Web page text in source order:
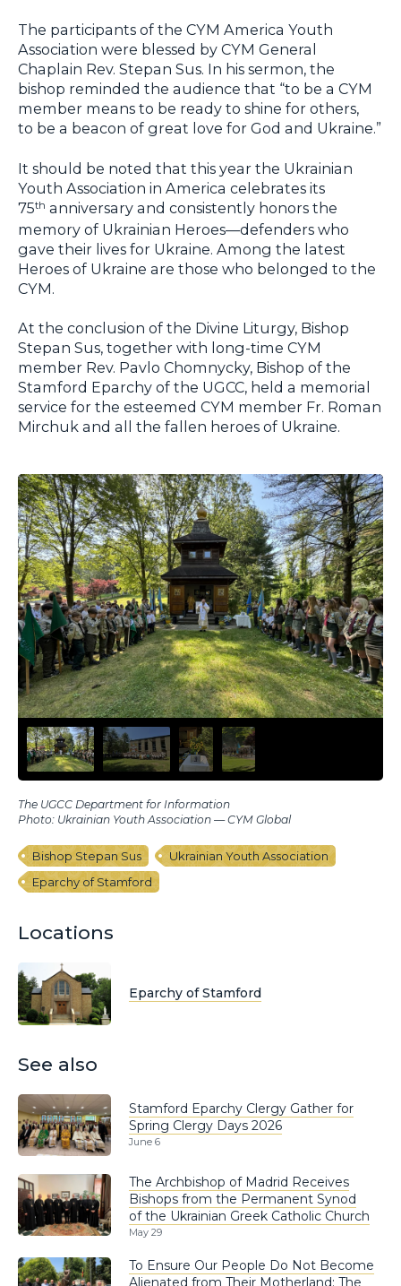
The participants of the CYM America Youth
Association were blessed by CYM General
Chaplain Rev. Stepan Sus. In his sermon, the
bishop reminded the audience that “to be a CYM
member means to be ready to shine for others,
to be a beacon of great love for God and Ukraine.”
It should be noted that this year the Ukrainian
Youth Association in America celebrates its
75th anniversary and consistently honors the
memory of Ukrainian Heroes—defenders who
gave their lives for Ukraine. Among the latest
Heroes of Ukraine are those who belonged to the
CYM.
At the conclusion of the Divine Liturgy, Bishop
Stepan Sus, together with long-time CYM
member Rev. Pavlo Chomnycky, Bishop of the
Stamford Eparchy of the UGCC, held a memorial
service for the esteemed CYM member Fr. Roman
Mirchuk and all the fallen heroes of Ukraine.
The UGCC Department for Information
Photo: Ukrainian Youth Association — CYM Global
Bishop Stepan Sus
Ukrainian Youth Association
Eparchy of Stamford
Locations
Eparchy of Stamford
See also
Stamford Eparchy Clergy Gather for
Spring Clergy Days 2026
June 6
The Archbishop of Madrid Receives
Bishops from the Permanent Synod
of the Ukrainian Greek Catholic Church
May 29
To Ensure Our People Do Not Become
Alienated from Their Motherland: The